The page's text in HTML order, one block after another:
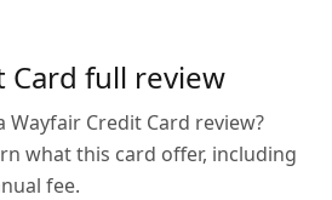
Card full review
Credit Card review?
what this card offer, including
fee.